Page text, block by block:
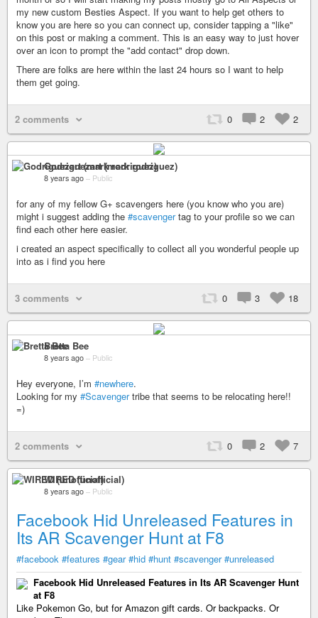
my new custom Besties Aspect. If you want to help get others to
know you are here so you can connect up, consider tapping a "like"
on this post or making a comment. This is an easy way to just hover
over an icon to prompt the "add contact" drop down.
There are folks are here within the last 24 hours so I want to help
them get going.
2 comments 0 2 2
Godriguezart (mark rodriguez)
8 years ago – Public
for any of my fellow G+ scavengers here (you know who you are)
might i suggest adding the #scavengertag to your profile so we can
find each other here easier.
i created an aspect specifically to collect all you wonderful people up
into as i find you here
3 comments 0 3 18
Bretta Bee
8 years ago – Public
Hey everyone, I’m #newhere.
Looking for my #Scavengertribe that seems to be relocating here!!
=)
2 comments 0 2 7
WIRED (unofficial)
8 years ago – Public
Facebook Hid Unreleased Features in
Its AR Scavenger Hunt at F8
#facebook #features #gear #hid #hunt #scavenger #unreleased
Facebook Hid Unreleased Features in Its AR Scavenger Hunt
at F8
Like Pokemon Go, but for Amazon gift cards. Or backpacks. Or